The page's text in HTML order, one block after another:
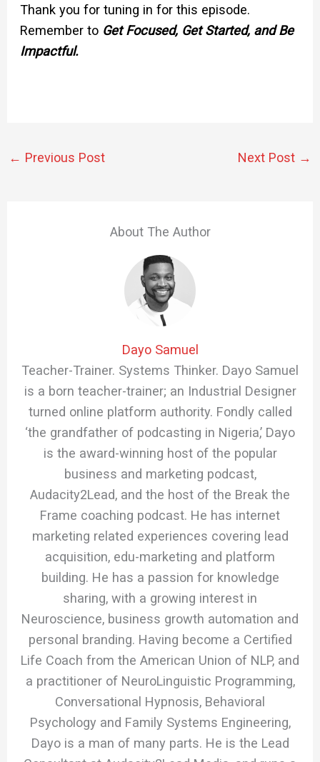
Thank you for tuning in for this episode.
Remember to Get Focused, Get Started, and Be
Impactful.
← Previous Post Next Post →
About The Author
Dayo Samuel
Teacher-Trainer. Systems Thinker. Dayo Samuel
is a born teacher-trainer; an Industrial Designer
turned online platform authority. Fondly called
‘the grandfather of podcasting in Nigeria,’ Dayo
is the award-winning host of the popular
business and marketing podcast,
Audacity2Lead, and the host of the Break the
Frame coaching podcast. He has internet
marketing related experiences covering lead
acquisition, edu-marketing and platform
building. He has a passion for knowledge
sharing, with a growing interest in
Neuroscience, business growth automation and
personal branding. Having become a Certified
Life Coach from the American Union of NLP, and
a practitioner of NeuroLinguistic Programming,
Conversational Hypnosis, Behavioral
Psychology and Family Systems Engineering,
Dayo is a man of many parts. He is the Lead